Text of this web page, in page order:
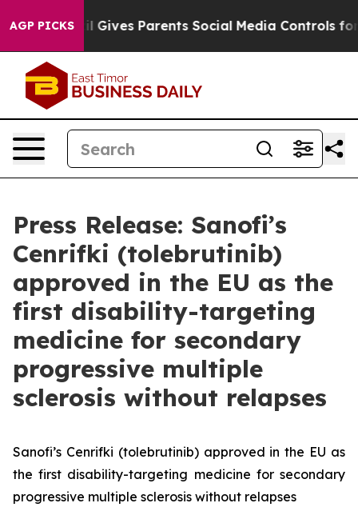
AGP PICKS
Gives Parents Social Media Controls for Their
Press Release: Sanofi’s
Cenrifki (tolebrutinib)
approved in the EU as the
first disability-targeting
medicine for secondary
progressive multiple
sclerosis without relapses
Sanofi’s Cenrifki (tolebrutinib) approved in the EU as
the first disability-targeting medicine for secondary
progressive multiple sclerosis without relapses